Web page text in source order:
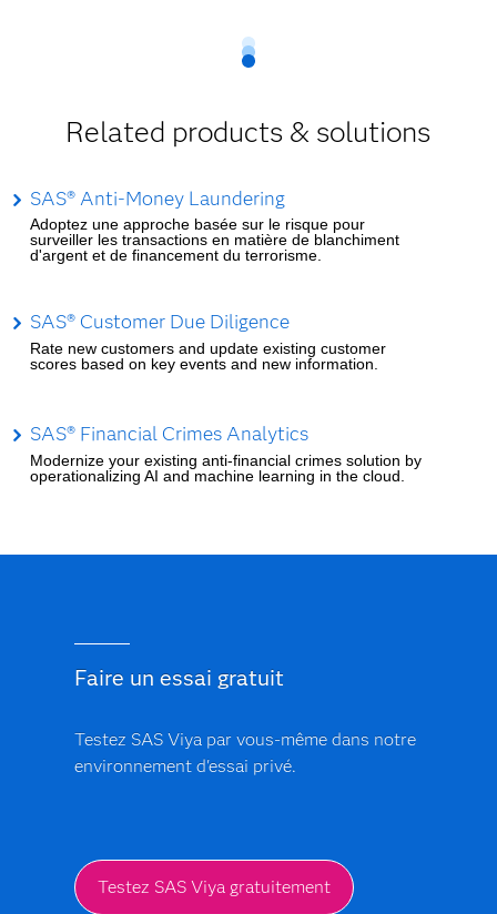
Related products & solutions
SAS® Anti-Money Laundering
Adoptez une approche basée sur le risque pour
surveiller les transactions en matière de blanchiment
d'argent et de financement du terrorisme.
SAS® Customer Due Diligence
Rate new customers and update existing customer
scores based on key events and new information.
SAS® Financial Crimes Analytics
Modernize your existing anti-financial crimes solution by
operationalizing AI and machine learning in the cloud.
Faire un essai gratuit
Testez SAS Viya par vous-même dans notre
environnement d'essai privé.
Testez SAS Viya gratuitement